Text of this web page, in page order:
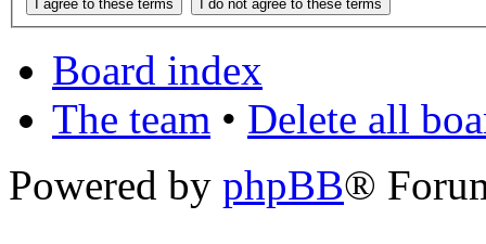
Board index
The team • Delete all
Powered by phpBB®